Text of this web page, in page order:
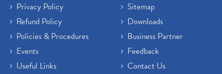
Privacy Policy
Refund Policy
Policies & Procedures
Events
Useful Links
Sitemap
Downloads
Business Partner
Feedback
Contact Us